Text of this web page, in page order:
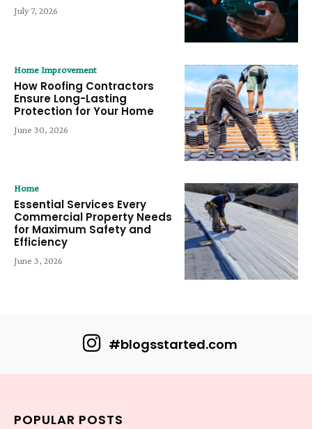
July 7, 2026
Home Improvement
How Roofing Contractors
Ensure Long-Lasting
Protection for Your Home
June 30, 2026
Home
Essential Services Every
Commercial Property Needs
for Maximum Safety and
Efficiency
June 3, 2026
#blogsstarted.com
POPULAR POSTS